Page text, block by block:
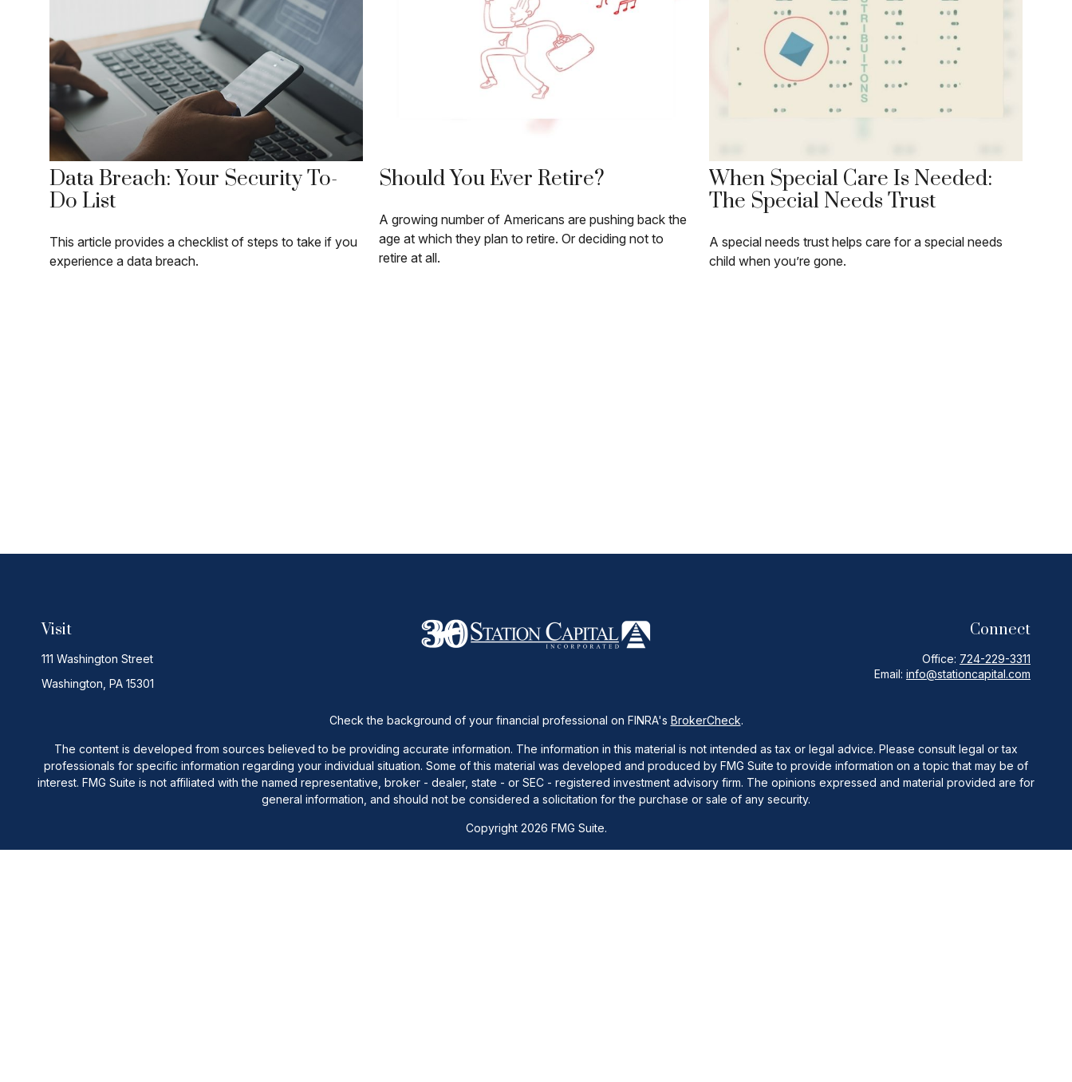
Data Breach: Your Security To-
Do List
This article provides a checklist of steps to take if you
experience a data breach.
Should You Ever Retire?
A growing number of Americans are pushing back the
age at which they plan to retire. Or deciding not to
retire at all.
When Special Care Is Needed:
The Special Needs Trust
A special needs trust helps care for a special needs
child when you’re gone.
Visit
111 Washington Street
Washington, PA 15301
Connect
Office: 724-229-3311
Email: info@stationcapital.com
Check the background of your financial professional on FINRA's BrokerCheck.
The content is developed from sources believed to be providing accurate information. The information in this material is not intended as tax or legal advice. Please consult legal or tax
professionals for specific information regarding your individual situation. Some of this material was developed and produced by FMG Suite to provide information on a topic that may be of
interest. FMG Suite is not affiliated with the named representative, broker - dealer, state - or SEC - registered investment advisory firm. The opinions expressed and material provided are for
general information, and should not be considered a solicitation for the purchase or sale of any security.
Copyright 2026 FMG Suite.